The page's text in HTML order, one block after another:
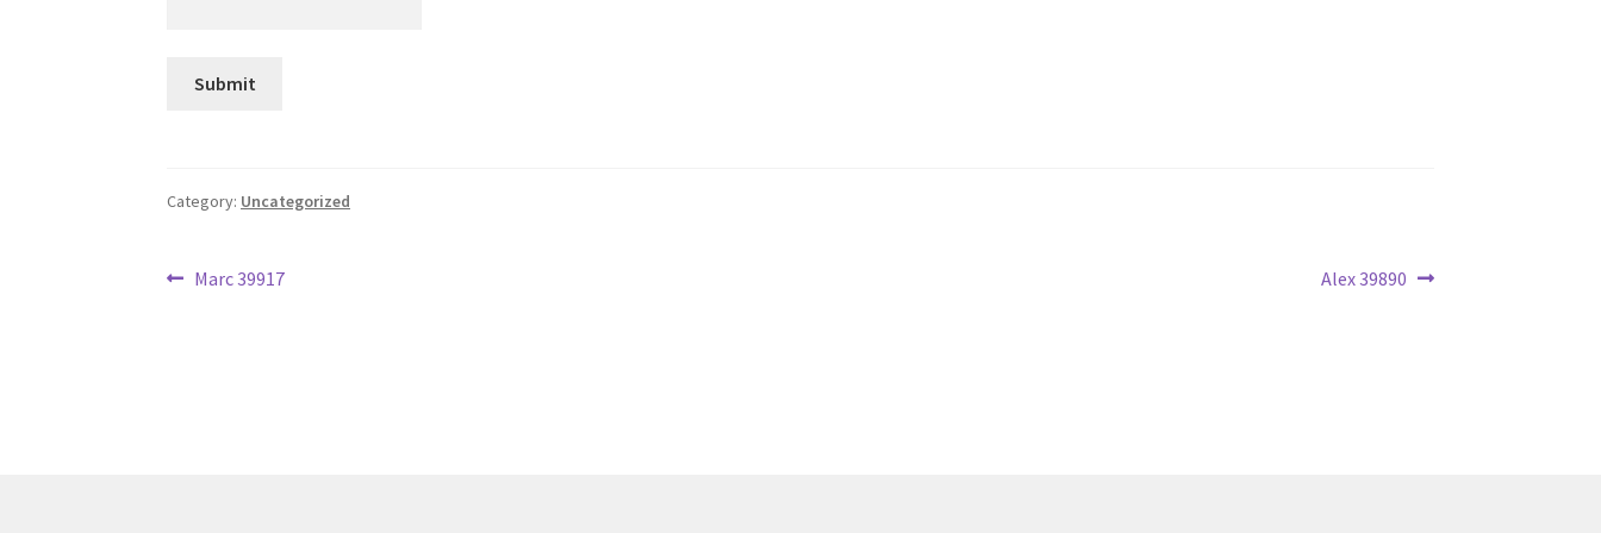
Category: Uncategorized
Post
Previous
Marc 39917
Next
Alex 39890